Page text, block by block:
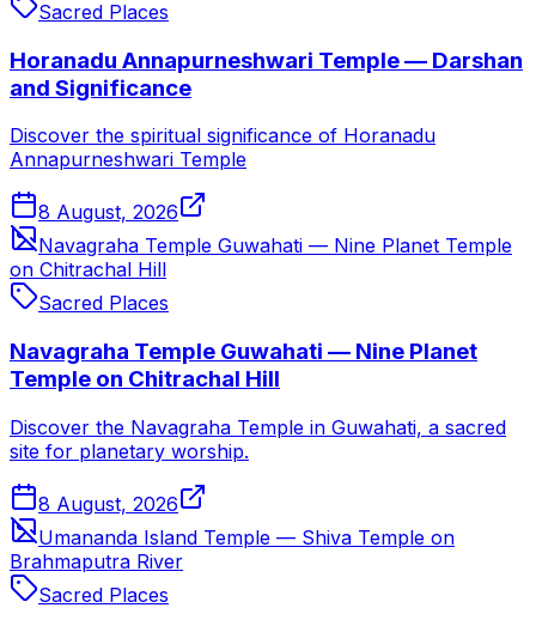
Sacred Places
Horanadu Annapurneshwari Temple — Darshan
and Significance
Discover the spiritual significance of Horanadu
Annapurneshwari Temple
8 August, 2026
Navagraha Temple Guwahati — Nine Planet Temple
on Chitrachal Hill
Sacred Places
Navagraha Temple Guwahati — Nine Planet
Temple on Chitrachal Hill
Discover the Navagraha Temple in Guwahati, a sacred
site for planetary worship.
8 August, 2026
Umananda Island Temple — Shiva Temple on
Brahmaputra River
Sacred Places